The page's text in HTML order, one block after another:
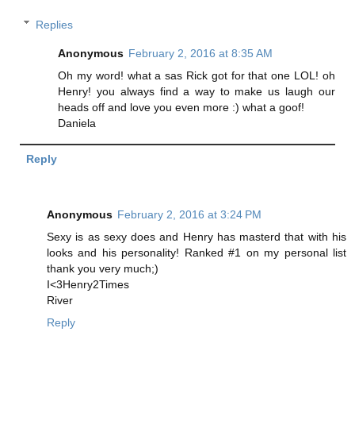
Replies
Anonymous February 2, 2016 at 8:35 AM
Oh my word! what a sas Rick got for that one LOL! oh
Henry! you always find a way to make us laugh our
heads off and love you even more :) what a goof!
Daniela
Reply
Anonymous February 2, 2016 at 3:24 PM
Sexy is as sexy does and Henry has masterd that with his
looks and his personality! Ranked #1 on my personal list
thank you very much;)
I<3Henry2Times
River
Reply